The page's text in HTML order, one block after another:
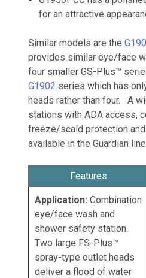
for an attractive
Similar models are the
provides similar eye/face
four smaller GS-Plus™
G1902 series which has
heads rather than four. A
stations with ADA access,
freeze/scald protection
available in the Guardian
Features
Application: Combination
eye/face wash and
shower safety station.
Two large FS-Plus™
spray-type outlet heads
deliver a flood of water